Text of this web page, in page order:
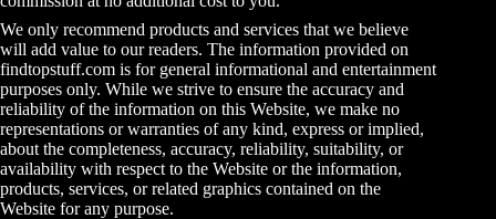
We only recommend products and services that we believe
will add value to our readers. The information provided on
findtopstuff.com is for general informational and entertainment
purposes only. While we strive to ensure the accuracy and
reliability of the information on this Website, we make no
representations or warranties of any kind, express or implied,
about the completeness, accuracy, reliability, suitability, or
availability with respect to the Website or the information,
products, services, or related graphics contained on the
Website for any purpose.